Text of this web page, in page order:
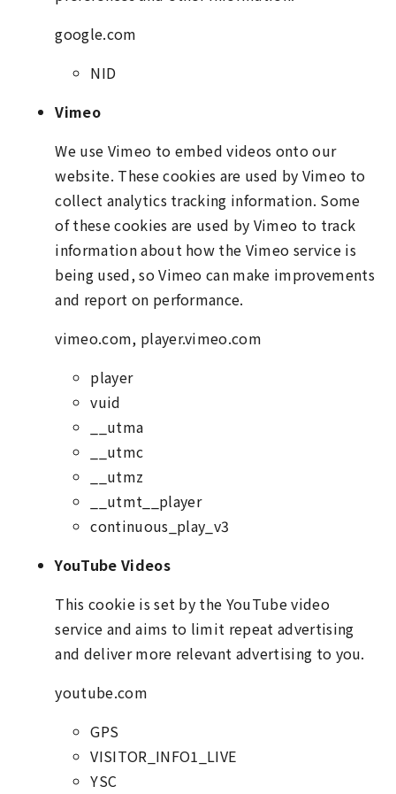
google.com
NID
Vimeo
We use Vimeo to embed videos onto our
website. These cookies are used by Vimeo to
collect analytics tracking information. Some
of these cookies are used by Vimeo to track
information about how the Vimeo service is
being used, so Vimeo can make improvements
and report on performance.
vimeo.com, player.vimeo.com
player
vuid
__utma
__utmc
__utmz
__utmt__player
continuous_play_v3
YouTube Videos
This cookie is set by the YouTube video
service and aims to limit repeat advertising
and deliver more relevant advertising to you.
youtube.com
GPS
VISITOR_INFO1_LIVE
YSC